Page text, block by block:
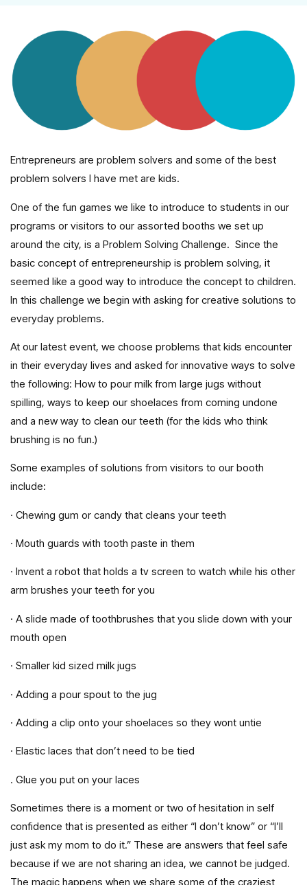
Entrepreneurs are problem solvers and some of the best
problem solvers I have met are kids.
One of the fun games we like to introduce to students in our
programs or visitors to our assorted booths we set up
around the city, is a Problem Solving Challenge. Since the
basic concept of entrepreneurship is problem solving, it
seemed like a good way to introduce the concept to children.
In this challenge we begin with asking for creative solutions to
everyday problems.
At our latest event, we choose problems that kids encounter
in their everyday lives and asked for innovative ways to solve
the following: How to pour milk from large jugs without
spilling, ways to keep our shoelaces from coming undone
and a new way to clean our teeth (for the kids who think
brushing is no fun.)
Some examples of solutions from visitors to our booth
include:
· Chewing gum or candy that cleans your teeth
· Mouth guards with tooth paste in them
· Invent a robot that holds a tv screen to watch while his other
arm brushes your teeth for you
· A slide made of toothbrushes that you slide down with your
mouth open
· Smaller kid sized milk jugs
· Adding a pour spout to the jug
· Adding a clip onto your shoelaces so they wont untie
· Elastic laces that don’t need to be tied
. Glue you put on your laces
Sometimes there is a moment or two of hesitation in self
confidence that is presented as either “I don’t know” or “I’ll
just ask my mom to do it.” These are answers that feel safe
because if we are not sharing an idea, we cannot be judged.
The magic happens when we share some of the craziest